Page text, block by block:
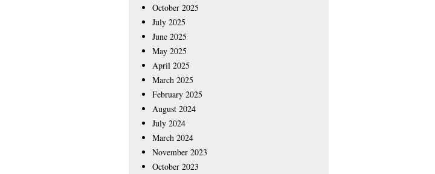
October 2025
July 2025
June 2025
May 2025
April 2025
March 2025
February 2025
August 2024
July 2024
March 2024
November 2023
October 2023